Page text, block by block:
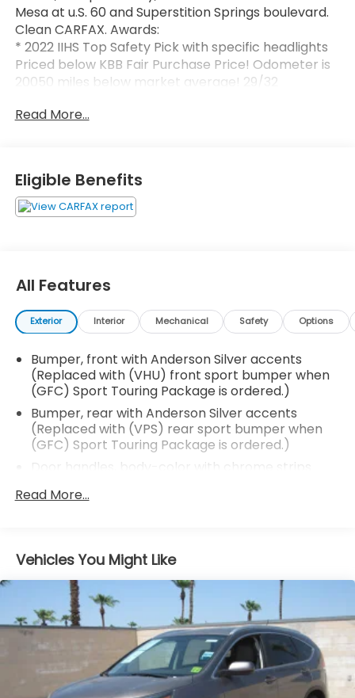
Mesa at u.S. 60 and Superstition Springs boulevard.
Clean CARFAX. Awards:
* 2022 IIHS Top Safety Pick with specific headlights
Priced below KBB Fair Purchase Price! Odometer is
20050 miles below market average! 29/32
Read More...
Eligible Benefits
All Features
Exterior Interior Mechanical Safety Options
Bumper, front with Anderson Silver accents
(Replaced with (VHU) front sport bumper when
(GFC) Sport Touring Package is ordered.)
Bumper, rear with Anderson Silver accents
(Replaced with (VPS) rear sport bumper when
(GFC) Sport Touring Package is ordered.)
Door handles, body-color with chrome strips
Door pillar trim, blackout
Fog lamps, front, LED
Glass, acoustic, laminated windshield
Glass, deep-tinted
Headlamp control, automatic on and off
Headlamp control, IntelliBeam auto high beam
Headlamps, halogen
Lamp, LED center high-mounted stop/brake
Read More...
Vehicles You Might Like